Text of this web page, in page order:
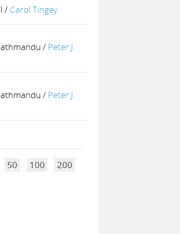
/ Carol Tingey
/ Peter J.
/ Peter J.
50 100 200